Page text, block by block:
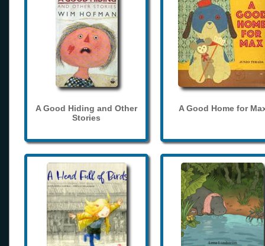
A Good Hiding and Other
Stories
A Good Home for